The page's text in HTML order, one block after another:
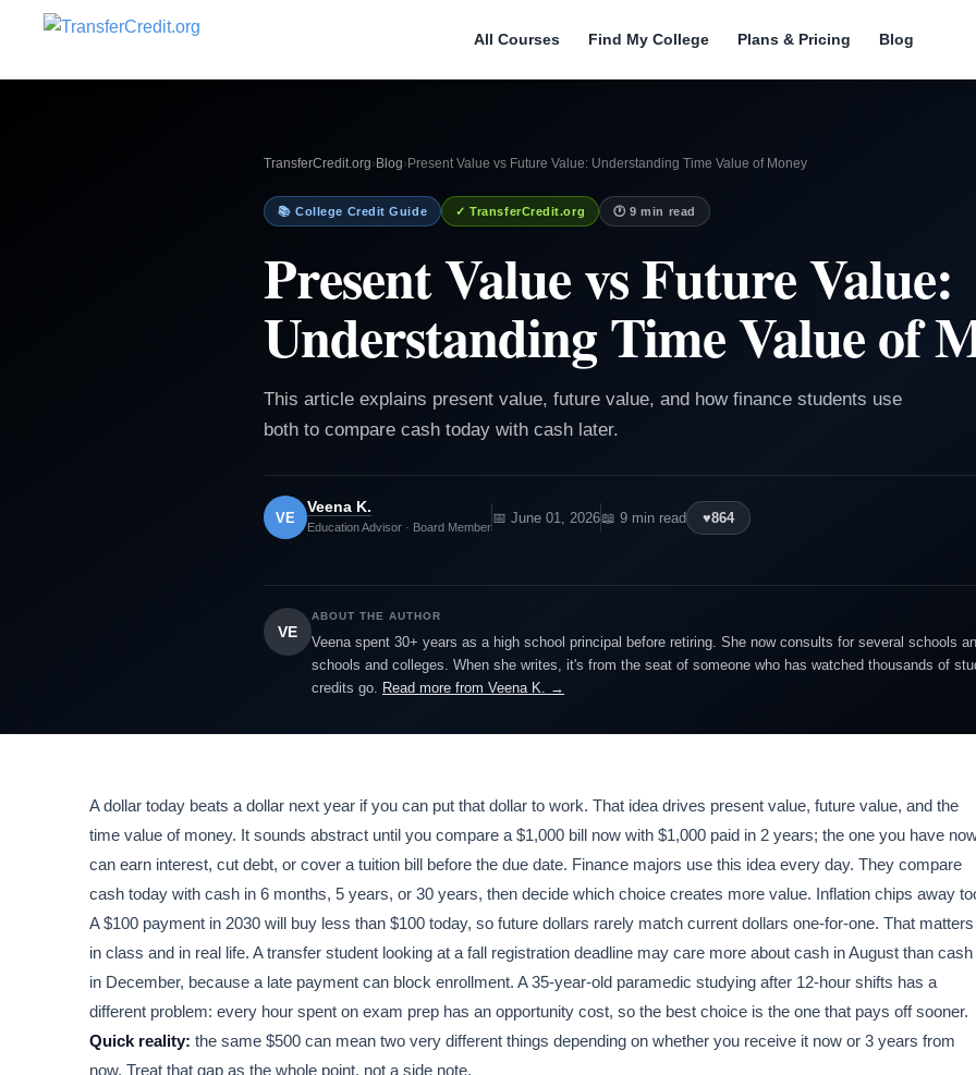
All Courses Find My College Plans & Pricing Blog
TransferCredit.org› Blog› Present Value vs Future Value: Understanding Time Value of Money
📚 College Credit Guide ✓ TransferCredit.org 🕐 9 min read
Present Value vs Future Value:
Understanding Time Value of
This article explains present value, future value, and how finance students use
both to compare cash today with cash later.
VE
Veena K.
Education Advisor · Board Member
📅 June 01, 2026📖 9 min read ♥864
VE
ABOUT THE AUTHOR
Veena spent 30+ years as a high school principal before retiring. She now consults for several schools
schools and colleges. When she writes, it's from the seat of someone who has watched thousands of
credits go. Read more from Veena K. →
A dollar today beats a dollar next year if you can put that dollar to work. That idea drives present value, future value, and the
time value of money. It sounds abstract until you compare a $1,000 bill now with $1,000 paid in 2 years; the one you have
can earn interest, cut debt, or cover a tuition bill before the due date. Finance majors use this idea every day. They compare
cash today with cash in 6 months, 5 years, or 30 years, then decide which choice creates more value. Inflation chips away
A $100 payment in 2030 will buy less than $100 today, so future dollars rarely match current dollars one-for-one. That matters
in class and in real life. A transfer student looking at a fall registration deadline may care more about cash in August than cash
in December, because a late payment can block enrollment. A 35-year-old paramedic studying after 12-hour shifts has a
different problem: every hour spent on exam prep has an opportunity cost, so the best choice is the one that pays off sooner.
Quick reality: the same $500 can mean two very different things depending on whether you receive it now or 3 years from
now. Treat that gap as the whole point, not a side note.